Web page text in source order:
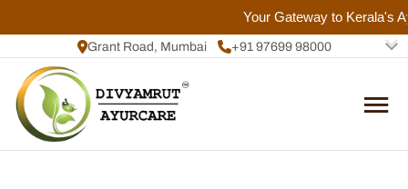
Your Gateway to Kerala's
Grant Road, Mumbai
+91 97699 98000